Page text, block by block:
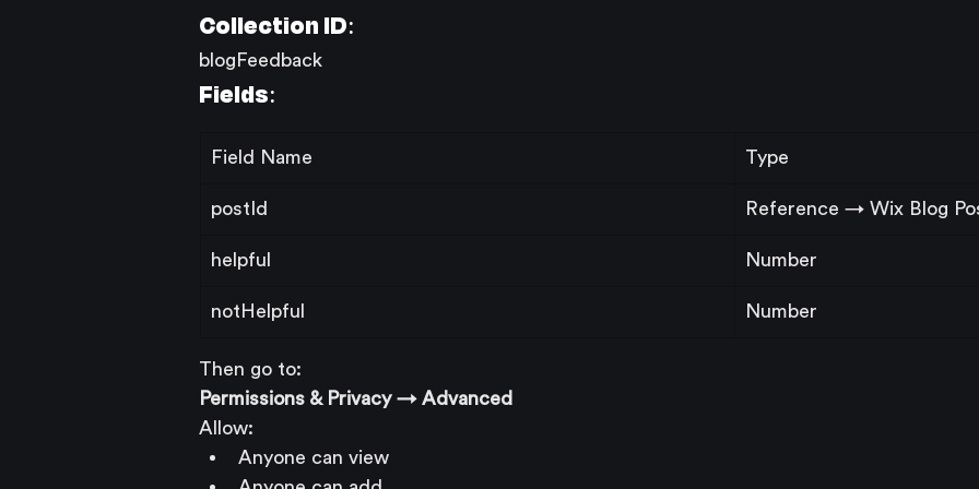
Collection ID:
blogFeedback
Fields:
Field Name Type
postId Reference → Wix Blog
helpful Number
notHelpful Number
Then go to:
Permissions & Privacy → Advanced
Allow:
Anyone can view